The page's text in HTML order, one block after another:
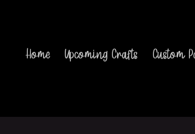
Home Upcoming Crafts Custom